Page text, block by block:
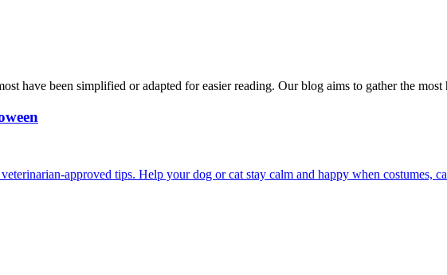
have been simplified or adapted for easier reading. Our blog aims to gather the
approved tips. Help your dog or cat stay calm and happy when costumes,